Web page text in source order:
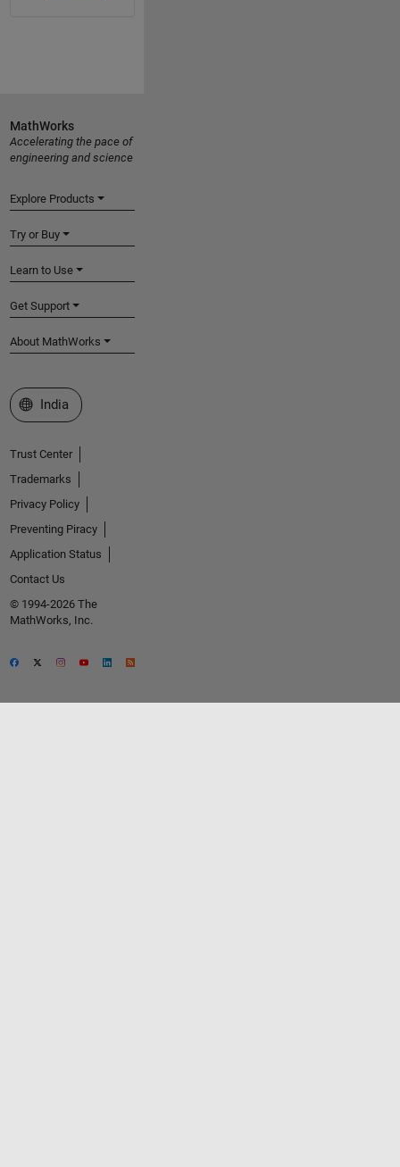
MathWorks
Accelerating the pace of
engineering and science
Explore Products
Try or Buy
Learn to Use
Get Support
About MathWorks
Select a Web Site
India
Trust Center
Trademarks
Privacy Policy
Preventing Piracy
Application Status
Contact Us
© 1994-2026 The
MathWorks, Inc.